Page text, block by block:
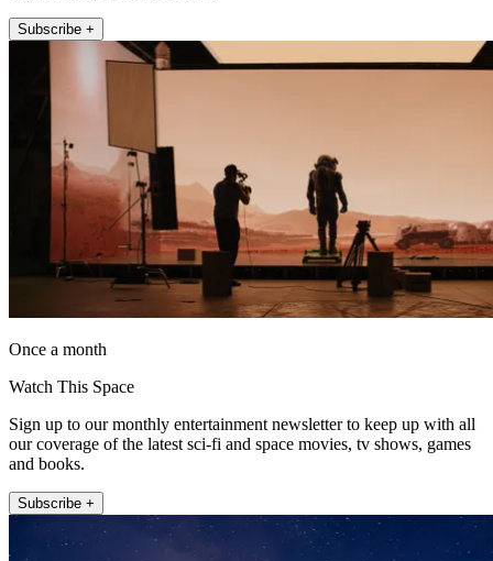
Subscribe +
Once a month
Watch This Space
Sign up to our monthly entertainment newsletter to keep up with all
our coverage of the latest sci-fi and space movies, tv shows, games
and books.
Subscribe +